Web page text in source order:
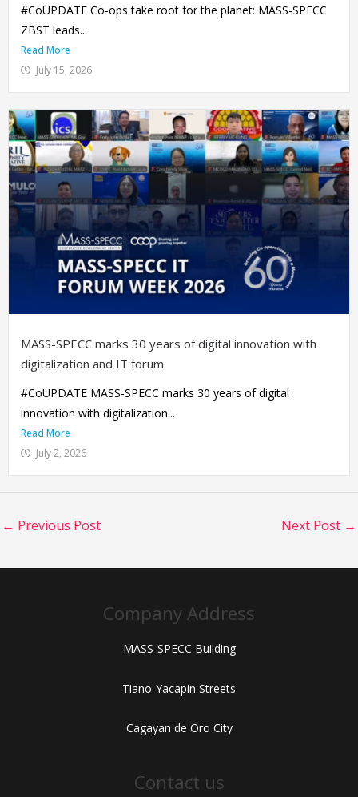
#CoUPDATE Co-ops take root for the planet: MASS-SPECC
ZBST leads...
Read More
July 15, 2026
MASS-SPECC marks 30 years of digital innovation with
digitalization and IT forum
#CoUPDATE MASS-SPECC marks 30 years of digital
innovation with digitalization...
Read More
July 2, 2026
← Previous Post Next Post →
Company Address
MASS-SPECC Building
Tiano-Yacapin Streets
Cagayan de Oro City
Contact us